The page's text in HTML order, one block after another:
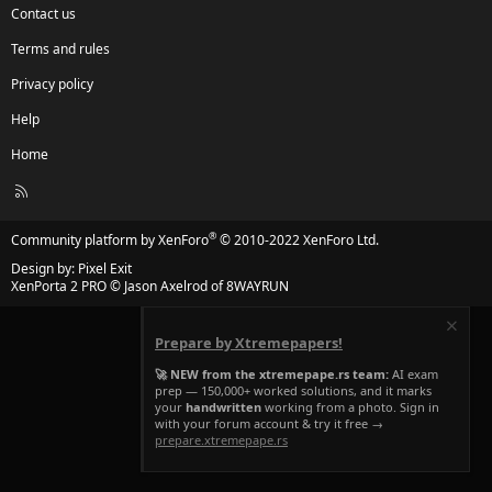
Contact us
Terms and rules
Privacy policy
Help
Home
R
Community platform by XenForo® © 2010-2022 XenForo Ltd.
Design by: Pixel Exit
XenPorta 2 PRO© Jason Axelrod of8WAYRUN
Prepare by Xtremepapers!
🚀 NEW from the xtremepape.rs team: AI exam
prep — 150,000+ worked solutions, and it marks
your handwritten working from a photo. Sign in
with your forum account & try it free →
prepare.xtremepape.rs